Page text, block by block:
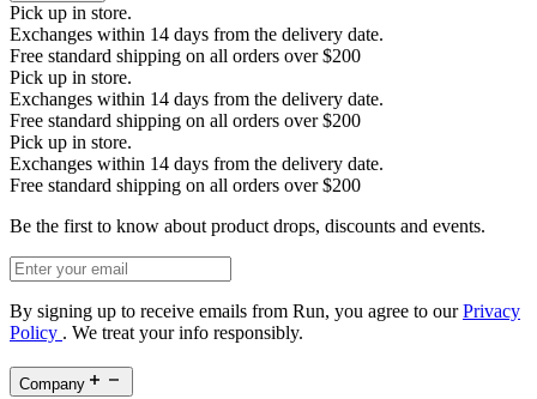
Pick up in store.
Exchanges within 14 days from the delivery date.
Free standard shipping on all orders over $200
Pick up in store.
Exchanges within 14 days from the delivery date.
Free standard shipping on all orders over $200
Pick up in store.
Exchanges within 14 days from the delivery date.
Free standard shipping on all orders over $200
Be the first to know about product drops, discounts and events.
By signing up to receive emails from Run, you agree to ourPrivacy
Policy . We treat your info responsibly.
Company